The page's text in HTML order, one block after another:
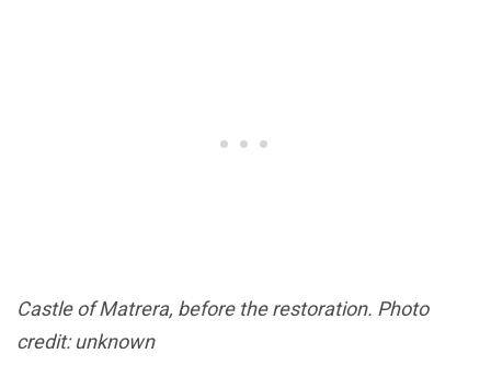
Castle of Matrera, before the restoration. Photo
credit: unknown